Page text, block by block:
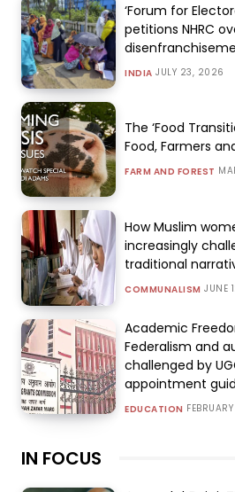
‘Forum for
petitions NHRC
INDIA JULY 23, 2026
The ‘Food
Food, Farmers
FARM AND FOREST
How Muslim
increasingly
traditional
COMMUNALISM JUNE
Academic
Federalism and
challenged by
appointment
EDUCATION
IN FOCUS